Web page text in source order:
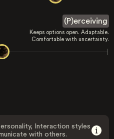
(P)erceiving
Keeps options open. Adaptable.
Comfortable with uncertainty.
Interaction styles
with others.